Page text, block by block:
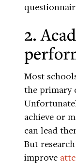
2.
Most
the primary
achieve or
can lead
But
improve